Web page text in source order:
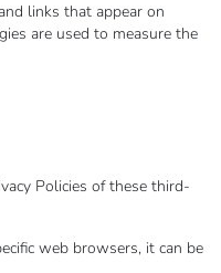
links that appear on
are used to measure the
Policies of these third-
web browsers, it can be